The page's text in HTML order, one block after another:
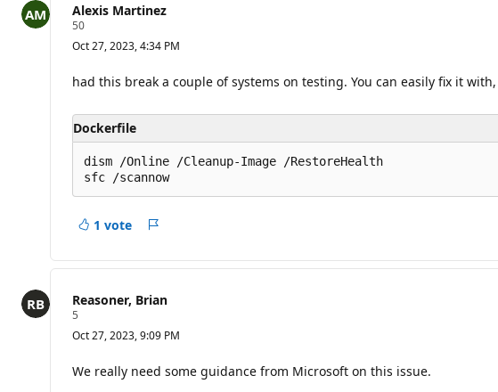
n
t
s
Alexis Martinez
50R
p
t
a
i
o
n
p
o
i
n
s
Oct 27, 2023, 4:34 PM
had this break a couple of systems on testing. You can easily fix it
Dockerfile
dism /Online /Cleanup-Image /RestoreHealth
1 vote
Reasoner, Brian
5
p
t
a
Oct 27, 2023, 9:09 PM
We really need some guidance from Microsoft on this issue.